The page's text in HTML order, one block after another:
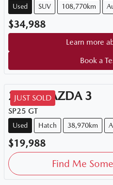
Used SUV 108,770km
$34,988
Learn more
Book a
JUST SOLD
2015 MAZDA 3
SP25 GT
Used Hatch 38,970km
$19,988
Find Me